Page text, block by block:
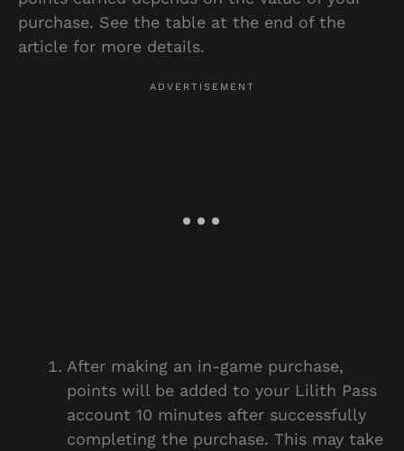
purchase. See the table at the end of the
article for more details.
After making an in-game purchase,
points will be added to your Lilith Pass
account 10 minutes after successfully
completing the purchase. This may take